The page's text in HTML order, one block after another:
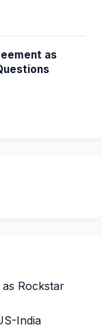
as
Rockstar
India